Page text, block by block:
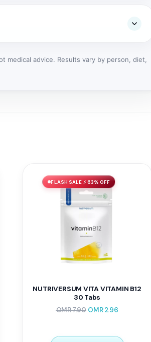
medical advice. Results vary by person, diet,
FLASH SALE ⚡ 63% OFF
NUTRIVERSUM VITA VITAMIN B12
30 Tabs
OMR7.90 OMR2.96